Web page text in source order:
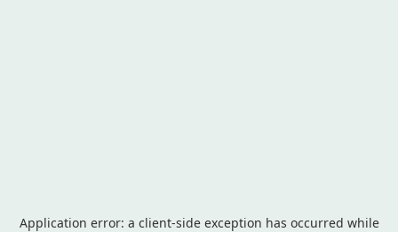
Application error: a client-side exception has occurred while